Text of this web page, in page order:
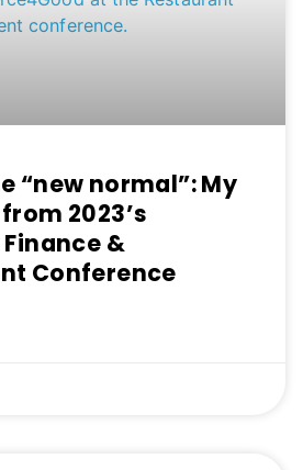
“new normal”: My
2023’s
&
Conference